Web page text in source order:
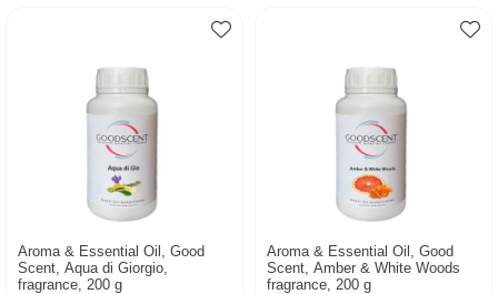
Aroma & Essential Oil, Good
Scent, Aqua di Giorgio,
fragrance, 200 g
Aroma & Essential Oil, Good
Scent, Amber & White Woods
fragrance, 200 g